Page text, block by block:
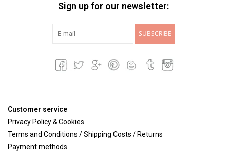
Sign up for our newsletter:
SUBSCRIBE
Customer service
Privacy Policy & Cookies
Terms and Conditions / Shipping Costs / Returns
Payment methods